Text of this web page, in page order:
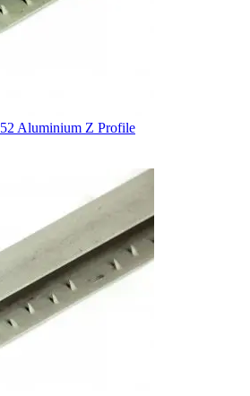
Aluminium Z Profile